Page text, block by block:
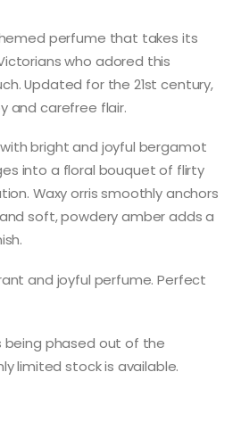
perfume that takes its
who adored this
Updated for the 21st century,
and carefree flair.
bright and joyful bergamot
into a floral bouquet of flirty
Waxy orris smoothly anchors
soft, powdery amber adds a
and joyful perfume. Perfect
being phased out of the
limited stock is available.